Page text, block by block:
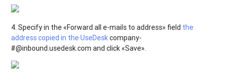
4. Specify in the «Forward all e-mails to address» field the
address copied in the UseDeskcompany-
#@inbound.usedesk.com and click «Save».